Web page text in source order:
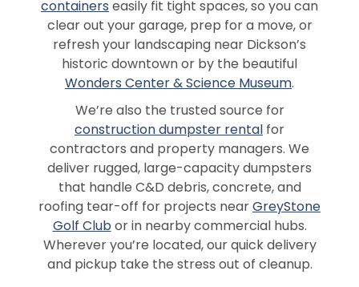
containers easily fit tight spaces, so you can
clear out your garage, prep for a move, or
refresh your landscaping near Dickson’s
historic downtown or by the beautiful
Wonders Center & Science Museum.
We’re also the trusted source for
construction dumpster rental for
contractors and property managers. We
deliver rugged, large-capacity dumpsters
that handle C&D debris, concrete, and
roofing tear-off for projects nearGreyStone
Golf Clubor in nearby commercial hubs.
Wherever you’re located, our quick delivery
and pickup take the stress out of cleanup.